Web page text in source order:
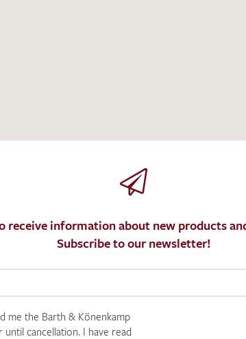
I give consent for my data to be used to
SEND
receive information about new products
Subscribe to our newsletter!
me the Barth & Könenkamp
until cancellation. I have read